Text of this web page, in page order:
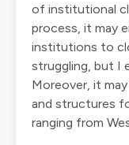
of institutional
process, it may
institutions to
struggling, but I
Moreover, it
and structures
ranging from